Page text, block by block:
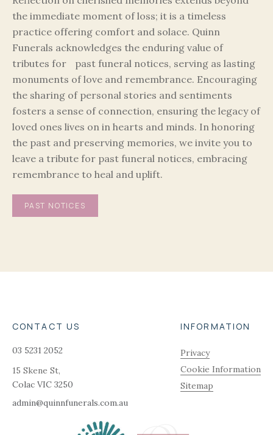
the immediate moment of loss; it is a timeless
practice offering comfort and solace. Quinn
Funerals acknowledges the enduring value of
tributes for past funeral notices, serving as lasting
monuments of love and remembrance. Encouraging
the sharing of personal stories and sentiments
fosters a sense of connection, ensuring the legacy of
loved ones lives on in hearts and minds. In honoring
the past and preserving memories, we invite you to
leave a tribute for past funeral notices, embracing
remembrance to heal and uplift.
PAST NOTICES
CONTACT US
03 5231 2052
15 Skene St,
Colac VIC 3250
admin@quinnfunerals.com.au
INFORMATION
Privacy
Cookie Information
Sitemap